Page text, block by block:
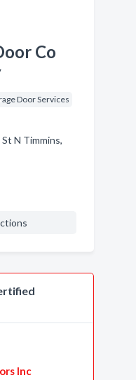
Co
Door Services
N Timmins,
Inc